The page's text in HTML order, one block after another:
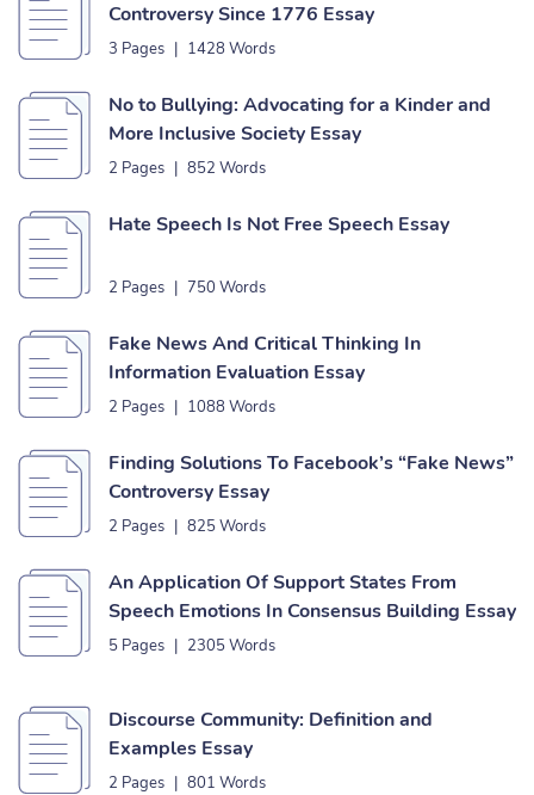
Controversy Since 1776 Essay
3 Pages | 1428 Words
No to Bullying: Advocating for a Kinder and
More Inclusive Society Essay
2 Pages | 852 Words
Hate Speech Is Not Free Speech Essay
2 Pages | 750 Words
Fake News And Critical Thinking In
Information Evaluation Essay
2 Pages | 1088 Words
Finding Solutions To Facebook’s “Fake News”
Controversy Essay
2 Pages | 825 Words
An Application Of Support States From
Speech Emotions In Consensus Building Essay
5 Pages | 2305 Words
Discourse Community: Definition and
Examples Essay
2 Pages | 801 Words